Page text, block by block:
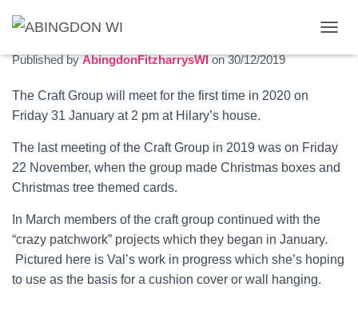
O
A
O
N
Craft Group
Published byAbingdonFitzharrysWIon30/12/2019
The Craft Group will meet for the first time in 2020 on
Friday 31 January at 2 pm at Hilary’s house.
The last meeting of the Craft Group in 2019 was on Friday
22 November, when the group made Christmas boxes and
Christmas tree themed cards.
In March members of the craft group continued with the
“crazy patchwork” projects which they began in January.
Pictured here is Val’s work in progress which she’s hoping
to use as the basis for a cushion cover or wall hanging.